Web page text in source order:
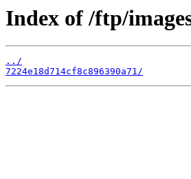
Index of /ftp/
../
7224e18d714cf8c896390a71/